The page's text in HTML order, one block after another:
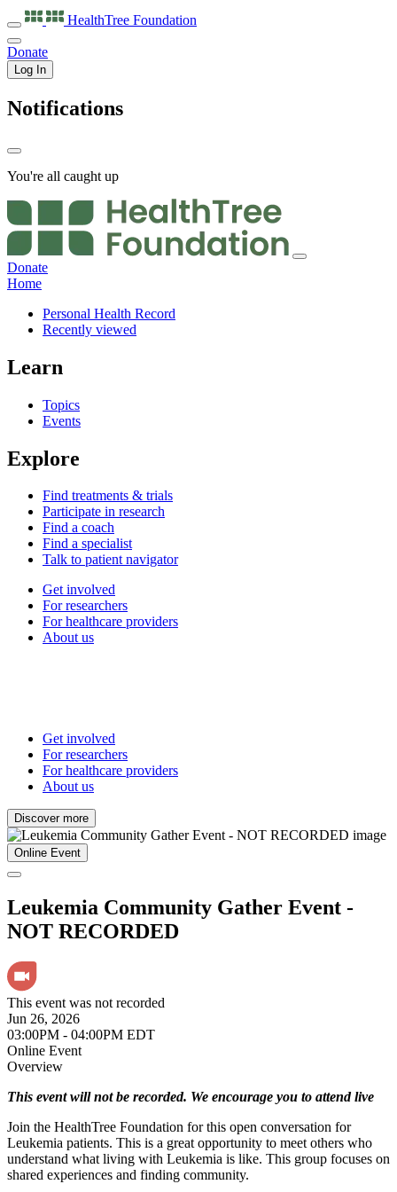
HealthTree Foundation
Donate
Log In
Notifications
You're all caught up
Donate
Home
Personal Health Record
Recently viewed
Learn
Topics
Events
Explore
Find treatments & trials
Participate in research
Find a coach
Find a specialist
Talk to patient navigator
Get involved
For researchers
For healthcare providers
About us
Get involved
For researchers
For healthcare providers
About us
Discover more
Online Event
Leukemia Community Gather Event -
NOT RECORDED
This event was not recorded
Jun 26, 2026
03:00PM - 04:00PM EDT
Online Event
Overview
This event will not be recorded. We encourage you to attend live
Join the HealthTree Foundation for this open conversation for
Leukemia patients. This is a great opportunity to meet others who
understand what living with Leukemia is like. This group focuses on
shared experiences and finding community.